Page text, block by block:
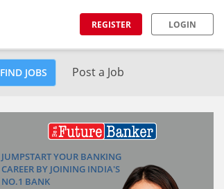
REGISTER LOGIN
FIND JOBS Post a Job
JUMPSTART YOUR BANKING
CAREER BY JOINING INDIA'S
NO.1 BANK